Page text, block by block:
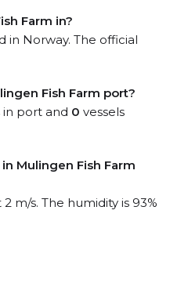
Farm in?
in Norway. The official
Fish Farm port?
in port and 0 vessels
Mulingen Fish Farm
m/s. The humidity is 93%